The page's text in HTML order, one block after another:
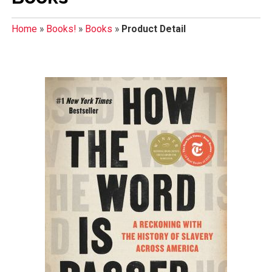
Home» Books!» Books » Product Detail